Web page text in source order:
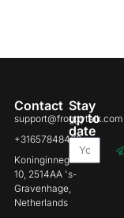
Contact
support@froggytalk.com
+31657848469
Koninginnegracht
10, 2514AA 's-
Gravenhage,
Netherlands
Stay
up to
date